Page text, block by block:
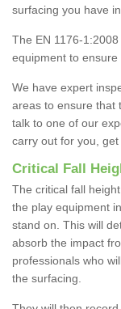
surfacing you have
The EN 1176-
equipment to
We have expert
areas to ensure that
talk to one of our
carry out for you,
Critical Fall
The critical fall
the play equipment
stand on. This will
absorb the impact
professionals who
the surfacing.